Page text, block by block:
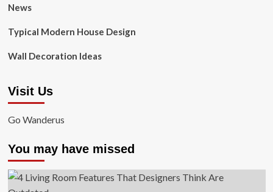
News
Typical Modern House Design
Wall Decoration Ideas
Visit Us
Go Wanderus
You may have missed